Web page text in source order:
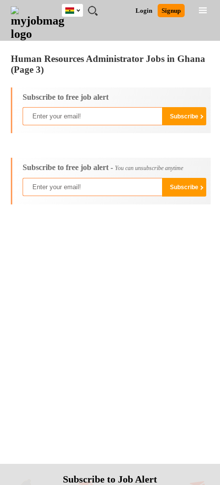
JOBS
JOBS
FIELD
JOBS
CITY
JOBS
EDUCATION
JOBS
INDUSTRY
REMOTE
JOBS
CAREER
ADVICE
RESOURCES
POST
JOB
/
LOGIN
SIGNUP
Login Signup
Ghana
South Africa
Human Resources Administrator Jobs in Ghana
(Page 3)
Subscribe to free job alert
Subscribe to free job alert - You can unsubscribe anytime
Subscribe to Job Alert